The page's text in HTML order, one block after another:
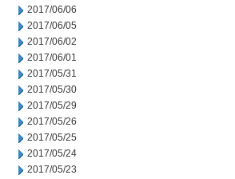
2017/06/06
2017/06/05
2017/06/02
2017/06/01
2017/05/31
2017/05/30
2017/05/29
2017/05/26
2017/05/25
2017/05/24
2017/05/23